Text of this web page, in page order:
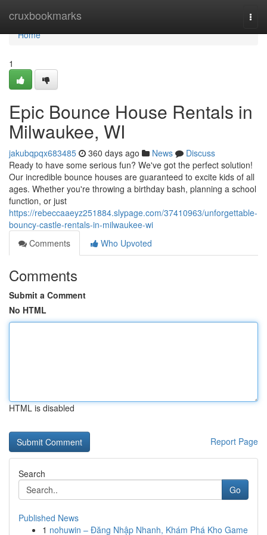
cruxbookmarks
Home
Home
1
Epic Bounce House Rentals in
Milwaukee, WI
jakubqpqx683485 360 days ago News
Discuss
Ready to have some serious fun? We've got the perfect solution!
Our incredible bounce houses are guaranteed to excite kids of all
ages. Whether you're throwing a birthday bash, planning a school
function, or just
https://rebeccaaeyz251884.slypage.com/37410963/unforgettable-
bouncy-castle-rentals-in-milwaukee-wi
Comments
Who Upvoted
Comments
Submit a Comment
No HTML
HTML is disabled
Report Page
Search
Go
Published News
1 nohuwin – Đăng Nhập Nhanh, Khám Phá Kho Game